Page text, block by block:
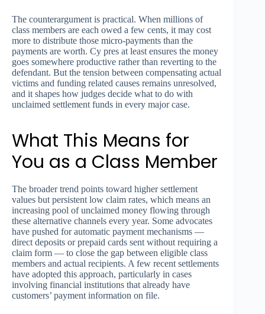
The counterargument is practical. When millions of
class members are each owed a few cents, it may cost
more to distribute those micro-payments than the
payments are worth. Cy pres at least ensures the money
goes somewhere productive rather than reverting to the
defendant. But the tension between compensating actual
victims and funding related causes remains unresolved,
and it shapes how judges decide what to do with
unclaimed settlement funds in every major case.
What This Means for
You as a Class Member
The broader trend points toward higher settlement
values but persistent low claim rates, which means an
increasing pool of unclaimed money flowing through
these alternative channels every year. Some advocates
have pushed for automatic payment mechanisms —
direct deposits or prepaid cards sent without requiring a
claim form — to close the gap between eligible class
members and actual recipients. A few recent settlements
have adopted this approach, particularly in cases
involving financial institutions that already have
customers’ payment information on file.